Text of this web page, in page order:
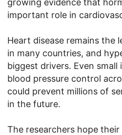
growing evidence that
important role in
Heart disease remains the
in many countries, and
biggest drivers. Even small
blood pressure control
could prevent millions of
in the future.
The researchers hope